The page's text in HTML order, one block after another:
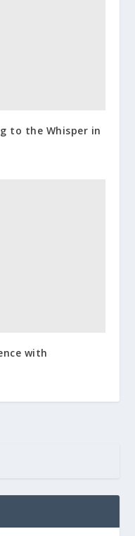
to the Whisper in
with